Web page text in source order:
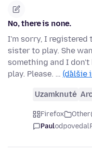
No, there is none.
I'm sorry, I registered
sister to play. She
something and I
play. Please. … (ďalšie
Uzamknuté
Firefox Other
Paulodpovedal